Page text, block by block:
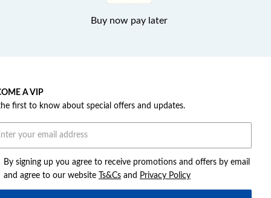
Buy now pay later
A VIP
first to know about special offers and updates.
By signing up you agree to receive promotions and offers by email
and agree to our website
Ts&Csand Privacy Policy